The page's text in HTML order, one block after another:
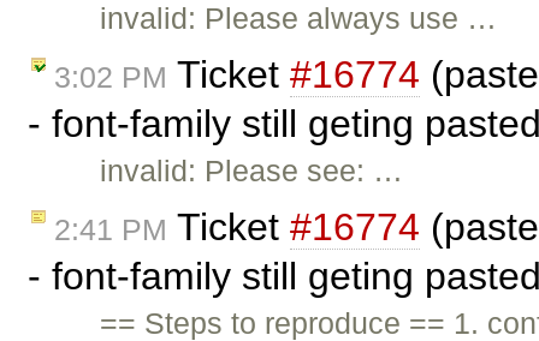
invalid: Please always use …
3:02 PM Ticket #16774
- font-family still geting
invalid: Please see: …
2:41 PM Ticket #16774
- font-family still geting
== Steps to reproduce == 1.